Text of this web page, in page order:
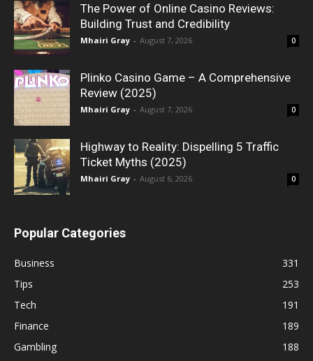
The Power of Online Casino Reviews:
Building Trust and Credibility
Mhairi Gray - August 7, 2026 0
Plinko Casino Game – A Comprehensive
Review (2025)
Mhairi Gray - August 7, 2026 0
Highway to Reality: Dispelling 5 Traffic
Ticket Myths (2025)
Mhairi Gray - August 6, 2026 0
Popular Categories
Business
331
Tips
253
Tech
191
Finance
189
Gambling
188